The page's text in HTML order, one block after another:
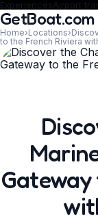
ExperiencesAirport
GetBoat.com
Home›Locations›
to the French Riviera
Gateway